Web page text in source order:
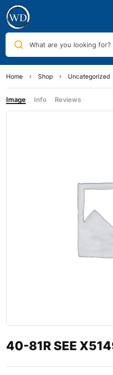
What are you looking for?
Home Shop Uncategorized
Image Info Reviews
40-81R SEE